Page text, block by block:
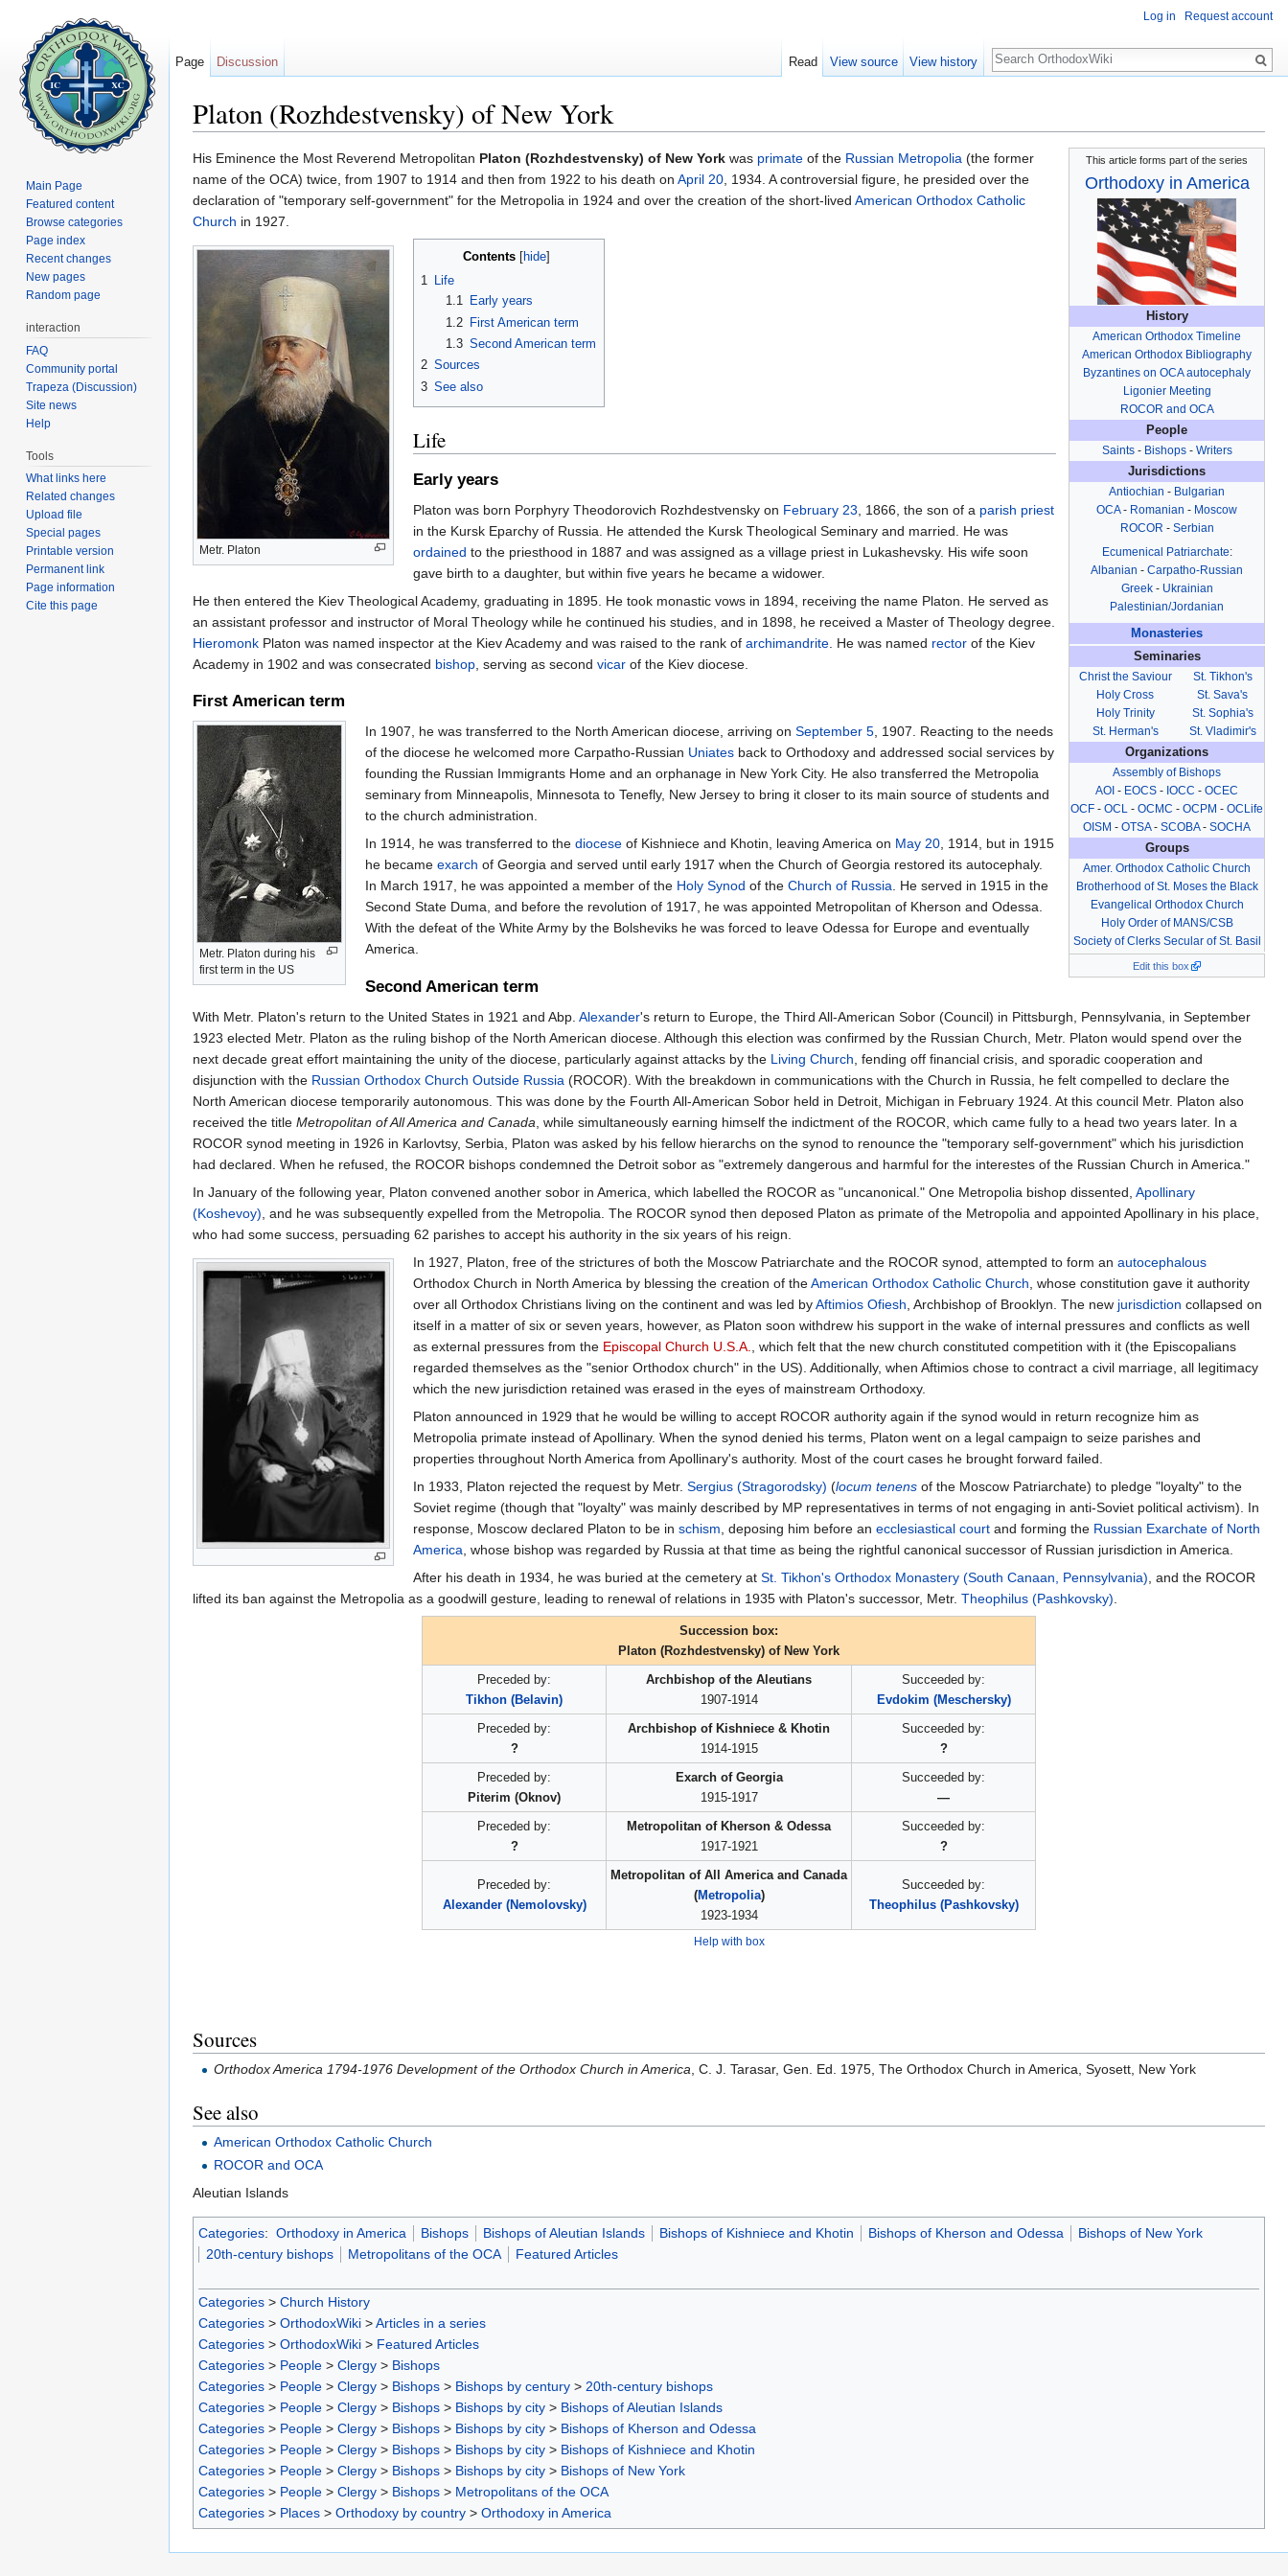
Platon (Rozhdestvensky) of New York
This article forms part of the series
Orthodoxy in America
History
American Orthodox Timeline
American Orthodox Bibliography
Byzantines on OCA autocephaly
Ligonier Meeting
ROCOR and OCA
People
Saints- Bishops- Writers
Jurisdictions
Antiochian - Bulgarian
OCA- Romanian - Moscow
ROCOR - Serbian
Ecumenical Patriarchate:
Albanian - Carpatho-Russian
Greek- Ukrainian
Palestinian/Jordanian
Monasteries
Seminaries
Christ the Saviour
Holy Cross
Holy Trinity
St. Herman's
St. Tikhon's
St. Sava's
St. Sophia's
St. Vladimir's
Organizations
Assembly of Bishops
AOI - EOCS - IOCC - OCEC
OCF - OCL - OCMC - OCPM - OCLife
OISM - OTSA- SCOBA- SOCHA
Groups
Amer. Orthodox Catholic Church
Brotherhood of St. Moses the Black
Evangelical Orthodox Church
Holy Order of MANS/CSB
Society of Clerks Secular of St. Basil
Edit this box
His Eminence the Most Reverend Metropolitan Platon (Rozhdestvensky) of New York was primate of the Russian Metropolia (the former
name of the OCA) twice, from 1907 to 1914 and then from 1922 to his death on April 20, 1934. A controversial figure, he presided over the
declaration of "temporary self-government" for the Metropolia in 1924 and over the creation of the short-lived American Orthodox Catholic
Church in 1927.
Metr. Platon
Contents hide
1
Life
1.1 Early years
1.2 First American term
1.3 Second American term
2 Sources
3 See also
Life
Early years
Platon was born Porphyry Theodorovich Rozhdestvensky on February 23 , 1866, the son of a parish priest
in the Kursk Eparchy of Russia. He attended the Kursk Theological Seminary and married. He was
ordained to the priesthood in 1887 and was assigned as a village priest in Lukashevsky. His wife soon
gave birth to a daughter, but within five years he became a widower.
He then entered the Kiev Theological Academy, graduating in 1895. He took monastic vows in 1894, receiving the name Platon. He served as
an assistant professor and instructor of Moral Theology while he continued his studies, and in 1898, he received a Master of Theology degree.
Hieromonk Platon was named inspector at the Kiev Academy and was raised to the rank of archimandrite . He was named rector of the Kiev
Academy in 1902 and was consecrated bishop , serving as second vicar of the Kiev diocese.
First American term
Metr. Platon during his
first term in the US
In 1907, he was transferred to the North American diocese, arriving on September 5, 1907. Reacting to the needs
of the diocese he welcomed more Carpatho-Russian Uniatesback to Orthodoxy and addressed social services by
founding the Russian Immigrants Home and an orphanage in New York City. He also transferred the Metropolia
seminary from Minneapolis, Minnesota to Tenefly, New Jersey to bring it closer to its main source of students and
to the church administration.
In 1914, he was transferred to the dioceseof Kishniece and Khotin, leaving America on May 20, 1914, but in 1915
he became exarch of Georgia and served until early 1917 when the Church of Georgia restored its autocephaly.
In March 1917, he was appointed a member of the Holy Synod of the Church of Russia. He served in 1915 in the
Second State Duma, and before the revolution of 1917, he was appointed Metropolitan of Kherson and Odessa.
With the defeat of the White Army by the Bolsheviks he was forced to leave Odessa for Europe and eventually
America.
Second American term
With Metr. Platon's return to the United States in 1921 and Abp. Alexander's return to Europe, the Third All-American Sobor (Council) in Pittsburgh, Pennsylvania, in September
1923 elected Metr. Platon as the ruling bishop of the North American diocese. Although this election was confirmed by the Russian Church, Metr. Platon would spend over the
next decade great effort maintaining the unity of the diocese, particularly against attacks by the Living Church , fending off financial crisis, and sporadic cooperation and
disjunction with the Russian Orthodox Church Outside Russia (ROCOR). With the breakdown in communications with the Church in Russia, he felt compelled to declare the
North American diocese temporarily autonomous. This was done by the Fourth All-American Sobor held in Detroit, Michigan in February 1924. At this council Metr. Platon also
received the title Metropolitan of All America and Canada , while simultaneously earning himself the indictment of the ROCOR, which came fully to a head two years later. In a
ROCOR synod meeting in 1926 in Karlovtsy, Serbia, Platon was asked by his fellow hierarchs on the synod to renounce the "temporary self-government" which his jurisdiction
had declared. When he refused, the ROCOR bishops condemned the Detroit sobor as "extremely dangerous and harmful for the interestes of the Russian Church in America."
In January of the following year, Platon convened another sobor in America, which labelled the ROCOR as "uncanonical." One Metropolia bishop dissented, Apollinary
(Koshevoy) , and he was subsequently expelled from the Metropolia. The ROCOR synod then deposed Platon as primate of the Metropolia and appointed Apollinary in his place,
who had some success, persuading 62 parishes to accept his authority in the six years of his reign.
In 1927, Platon, free of the strictures of both the Moscow Patriarchate and the ROCOR synod, attempted to form an autocephalous
Orthodox Church in North America by blessing the creation of theAmerican Orthodox Catholic Church , whose constitution gave it authority
over all Orthodox Christians living on the continent and was led byAftimios Ofiesh , Archbishop of Brooklyn. The new jurisdiction collapsed on
itself in a matter of six or seven years, however, as Platon soon withdrew his support in the wake of internal pressures and conflicts as well
as external pressures from the Episcopal Church U.S.A.
, which felt that the new church constituted competition with it (the Episcopalians
regarded themselves as the "senior Orthodox church" in the US). Additionally, when Aftimios chose to contract a civil marriage, all legitimacy
which the new jurisdiction retained was erased in the eyes of mainstream Orthodoxy.
Platon announced in 1929 that he would be willing to accept ROCOR authority again if the synod would in return recognize him as
Metropolia primate instead of Apollinary. When the synod denied his terms, Platon went on a legal campaign to seize parishes and
properties throughout North America from Apollinary's authority. Most of the court cases he brought forward failed.
In 1933, Platon rejected the request by Metr. Sergius (Stragorodsky) (locum tenensof the Moscow Patriarchate) to pledge "loyalty" to the
Soviet regime (though that "loyalty" was mainly described by MP representatives in terms of not engaging in anti-Soviet political activism). In
response, Moscow declared Platon to be in schism , deposing him before an ecclesiastical courtand forming the Russian Exarchate of North
America , whose bishop was regarded by Russia at that time as being the rightful canonical successor of Russian jurisdiction in America.
After his death in 1934, he was buried at the cemetery at St. Tikhon's Orthodox Monastery (South Canaan, Pennsylvania) , and the ROCOR
lifted its ban against the Metropolia as a goodwill gesture, leading to renewal of relations in 1935 with Platon's successor, Metr. Theophilus (Pashkovsky)
Succession box:
Platon (Rozhdestvensky) of New York
Preceded by:
Tikhon (Belavin)
Archbishop of the Aleutians
1907-1914
Succeeded by:
Evdokim (Meschersky)
Preceded by:
?
Archbishop of Kishniece & Khotin
1914-1915
Succeeded by:
?
Preceded by:
Piterim (Oknov)
Exarch of Georgia
1915-1917
Succeeded by:
—
Preceded by:
?
Metropolitan of Kherson & Odessa
1917-1921
Succeeded by:
?
Preceded by:
Alexander (Nemolovsky)
Metropolitan of All America and Canada
(Metropolia)
1923-1934
Succeeded by:
Theophilus (Pashkovsky)
Help with box
Sources
Orthodox America 1794-1976 Development of the Orthodox Church in America , C. J. Tarasar, Gen. Ed. 1975, The Orthodox Church in America, Syosett, New York
See also
American Orthodox Catholic Church
ROCOR and OCA
Aleutian Islands
Categories: Orthodoxy in America Bishops Bishops of Aleutian Islands Bishops of Kishniece and Khotin Bishops of Kherson and Odessa
Bishops of New York
20th-century bishops
Metropolitans of the OCA Featured Articles
Categories > Church History
Categories > OrthodoxWiki >Articles in a series
Categories > OrthodoxWiki > Featured Articles
Categories > People > Clergy > Bishops
Categories > People > Clergy > Bishops > Bishops by century > 20th-century bishops
Categories > People > Clergy > Bishops > Bishops by city > Bishops of Aleutian Islands
Categories > People > Clergy > Bishops > Bishops by city > Bishops of Kherson and Odessa
Categories > People > Clergy > Bishops > Bishops by city > Bishops of Kishniece and Khotin
Categories > People > Clergy > Bishops > Bishops by city > Bishops of New York
Categories > People > Clergy > Bishops > Metropolitans of the OCA
Categories > Places > Orthodoxy by country > Orthodoxy in America
Log in Request account
Page Discussion Read View source View history
Search
Main Page
Featured content
Browse categories
Page index
Recent changes
New pages
Random page
interaction
FAQ
Community portal
Trapeza (Discussion)
Site news
Help
Tools
What links here
Related changes
Upload file
Special pages
Printable version
Permanent link
Page information
Cite this page